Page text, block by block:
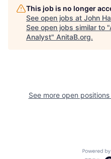
This job is no longer
See open jobs at John
See open jobs similar to "
Analyst" AnitaB.org.
See more open